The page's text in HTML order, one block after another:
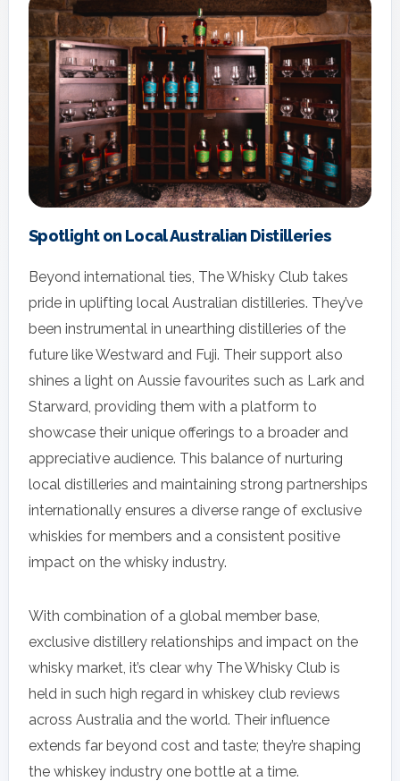
Spotlight on Local Australian Distilleries
Beyond international ties, The Whisky Club takes
pride in uplifting local Australian distilleries. They’ve
been instrumental in unearthing distilleries of the
future like Westward and Fuji. Their support also
shines a light on Aussie favourites such as Lark and
Starward, providing them with a platform to
showcase their unique offerings to a broader and
appreciative audience. This balance of nurturing
local distilleries and maintaining strong partnerships
internationally ensures a diverse range of exclusive
whiskies for members and a consistent positive
impact on the whisky industry.
With combination of a global member base,
exclusive distillery relationships and impact on the
whisky market, it’s clear why The Whisky Club is
held in such high regard in whiskey club reviews
across Australia and the world. Their influence
extends far beyond cost and taste; they’re shaping
the whiskey industry one bottle at a time.